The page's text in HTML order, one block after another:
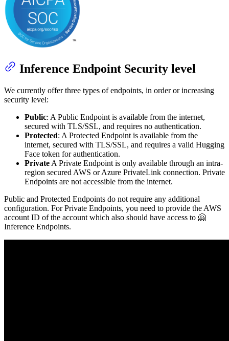
Inference Endpoint Security level
We currently offer three types of endpoints, in order or increasing
security level:
Public: A Public Endpoint is available from the internet,
secured with TLS/SSL, and requires no authentication.
Protected: A Protected Endpoint is available from the
internet, secured with TLS/SSL, and requires a valid Hugging
Face token for authentication.
Private A Private Endpoint is only available through an intra-
region secured AWS or Azure PrivateLink connection. Private
Endpoints are not accessible from the internet.
Public and Protected Endpoints do not require any additional
configuration. For Private Endpoints, you need to provide the AWS
account ID of the account which also should have access to 🤗
Inference Endpoints.